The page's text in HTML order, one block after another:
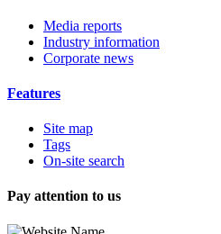
Media reports
Industry information
Corporate news
Features
Site map
Tags
On-site search
Pay attention to us